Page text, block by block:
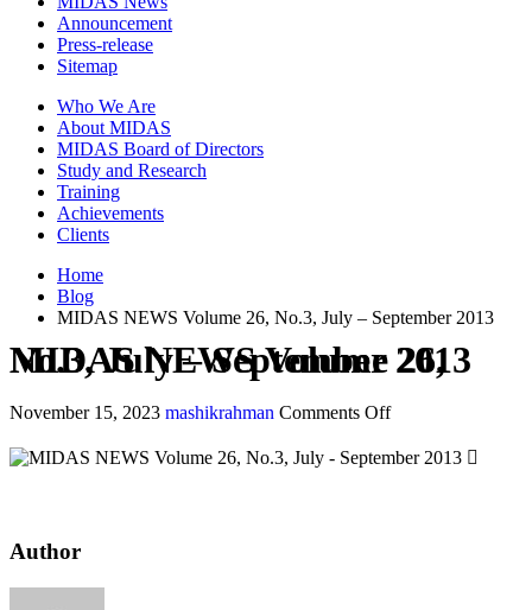
Announcement
Press-release
Sitemap
Who We Are
About MIDAS
MIDAS Board of Directors
Study and Research
Training
Achievements
Clients
Home
Blog
MIDAS NEWS Volume 26, No.3, July – September 2013
MIDAS NEWS Volume 26, No.3, July – September 2013
November 15, 2023 mashikrahman Comments Off
Author